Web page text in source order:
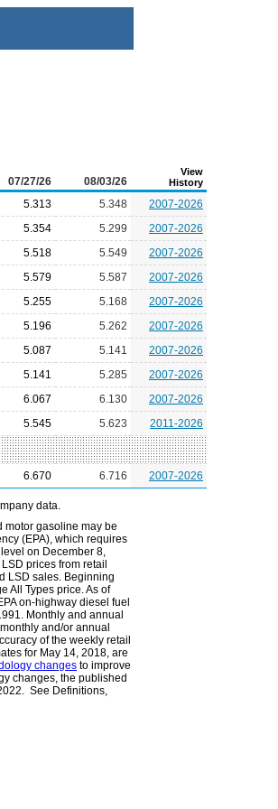
07/27/26 08/03/26
View
History
5.313 5.348
2007-2026
5.354 5.299
2007-2026
5.518 5.549
2007-2026
5.579 5.587
2007-2026
5.255 5.168
2007-2026
5.196 5.262
2007-2026
5.087 5.141
2007-2026
5.141 5.285
2007-2026
6.067 6.130
2007-2026
5.545 5.623 2011-2026
6.670 6.716 2007-2026
data.
motor gasoline may be
(EPA), which requires
on December 8,
prices from retail
LSD sales. Beginning
All Types price. As of
on-highway diesel fuel
Monthly and annual
and/or annual
of the weekly retail
for May 14, 2018, are
changes to improve
changes, the published
See Definitions,